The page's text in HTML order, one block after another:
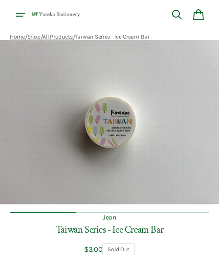
content
Cart
Open
media
1
in
Home/Shop/All Products/Taiwan Series - Ice Cream Bar
Jean
Taiwan Series - Ice Cream Bar
Regular
$3.00 Sold Out